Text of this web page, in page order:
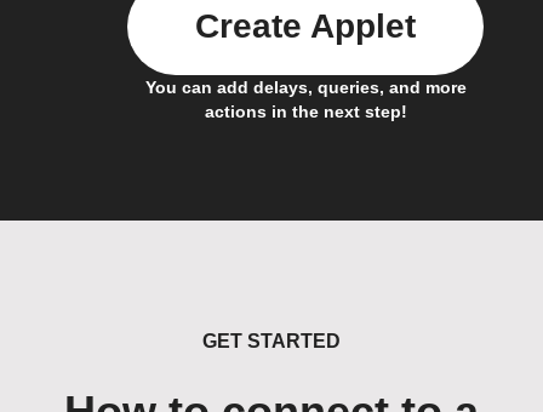
You can add delays, queries, and more
actions in the next step!
Create Applet
GET STARTED